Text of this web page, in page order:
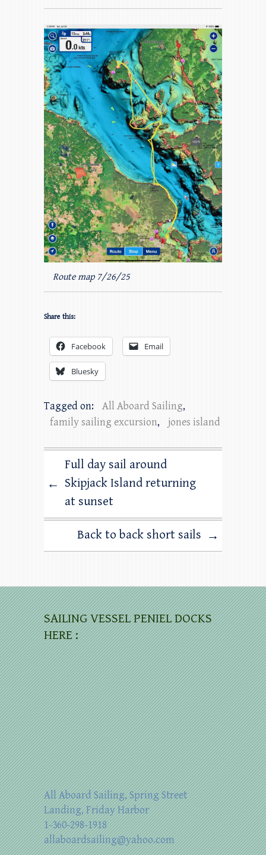
Route map 7/26/25
Share this:
Facebook Email
Bluesky
Tagged on: All Aboard Sailing,
family sailing excursion, jones island
←
Full day sail around
Skipjack Island returning
at sunset
Back to back short sails →
SAILING VESSEL PENIEL DOCKS
HERE :
All Aboard Sailing, Spring Street
Landing, Friday Harbor
1-360-298-1918
allaboardsailing@yahoo.com